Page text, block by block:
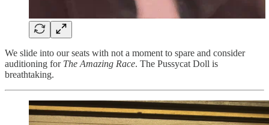
We slide into our seats with not a moment to spare and consider
auditioning for The Amazing Race. The Pussycat Doll is
breathtaking.